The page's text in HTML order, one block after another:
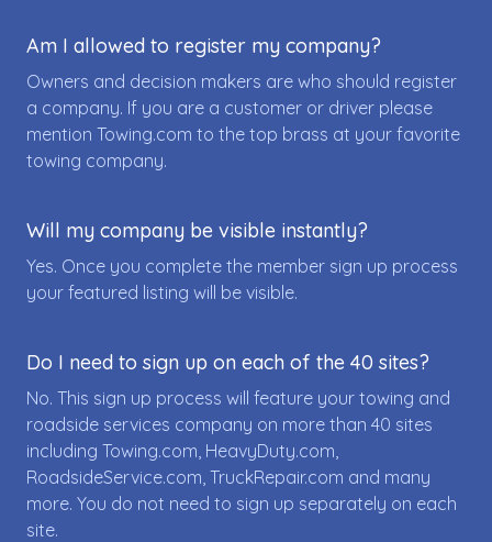
Am I allowed to register my company?
Owners and decision makers are who should register
a company. If you are a customer or driver please
mention Towing.com to the top brass at your favorite
towing company.
Will my company be visible instantly?
Yes. Once you complete the member sign up process
your featured listing will be visible.
Do I need to sign up on each of the 40 sites?
No. This sign up process will feature your towing and
roadside services company on more than 40 sites
including Towing.com, HeavyDuty.com,
RoadsideService.com, TruckRepair.com and many
more. You do not need to sign up separately on each
site.